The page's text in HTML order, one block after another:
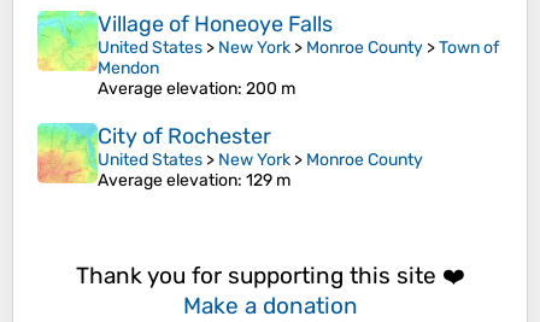
Village of Honeoye Falls
United States > New York > Monroe County >Town of
Mendon
Average elevation: 200 m
City of Rochester
United States > New York > Monroe County
Average elevation: 129 m
Thank you for supporting this site ❤️
Make a donation